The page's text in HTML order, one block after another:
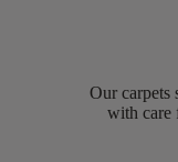
Our carpets
with care